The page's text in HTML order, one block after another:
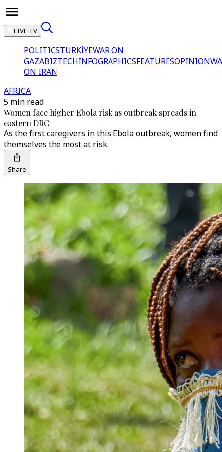
LIVE TV
POLITICSTÜRKİYEWAR ON
GAZABIZTECHINFOGRAPHICSFEATURESOPINION
ON IRAN
AFRICA
5 min read
Women face higher Ebola risk as outbreak spreads in
eastern DRC
As the first caregivers in this Ebola outbreak, women find
themselves the most at risk.
Share